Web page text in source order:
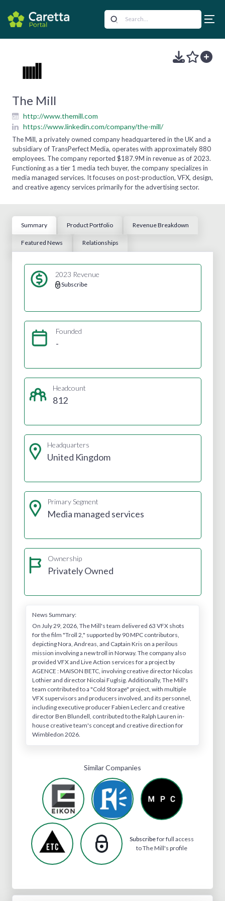
The Mill
http://www.themill.com
https://www.linkedin.com/company/the-mill/
The Mill, a privately owned company headquartered in the UK and a
subsidiary of TransPerfect Media, operates with approximately 880
employees. The company reported $187.9M in revenue as of 2023.
Functioning as a tier 1 media tech buyer, the company specializes in
media managed services. It focuses on post-production, VFX, design,
and creative agency services primarily for the advertising sector.
Summary Product Portfolio Revenue Breakdown
Featured News Relationships
2023 Revenue
Subscribe
Founded
-
Headcount
812
Headquarters
United Kingdom
Primary Segment
Media managed services
Ownership
Privately Owned
News Summary:
On July 29, 2026, The Mill's team delivered 63 VFX shots
for the film "Troll 2," supported by 90 MPC contributors,
depicting Nora, Andreas, and Captain Kris on a perilous
mission involving a new troll in Norway. The company also
provided VFX and Live Action services for a project by
AGENCE : MAISON BETC, involving creative director Nicolas
Lothier and director Nicolai Fuglsig. Additionally, The Mill's
team contributed to a "Cold Storage" project, with multiple
VFX supervisors and producers involved, and its personnel,
including executive producer Fabien Leclerc and creative
director Ben Blundell, contributed to the Ralph Lauren in-
house creative team's concept and creative direction for
Wimbledon 2026.
Similar Companies
Subscribefor full access
to The Mill's profile